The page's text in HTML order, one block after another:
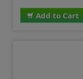
Add to Cart